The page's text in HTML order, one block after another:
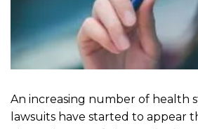
An increasing number of health
lawsuits have started to appear